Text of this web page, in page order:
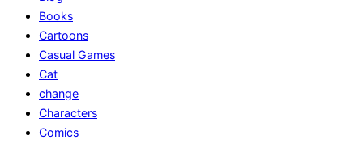
Books
Cartoons
Casual Games
Cat
change
Characters
Comics